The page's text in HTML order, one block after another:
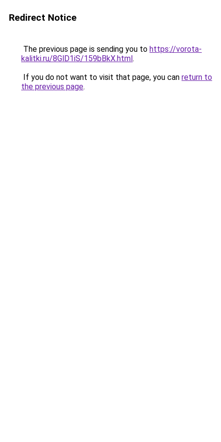
Redirect Notice
The previous page is sending you to https://vorota-
kalitki.ru/8GlD1iS/159bBkX.html.
If you do not want to visit that page, you can return to
the previous page.